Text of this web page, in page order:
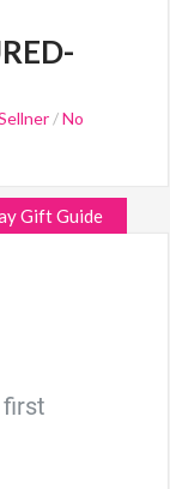
/No
Gift Guide